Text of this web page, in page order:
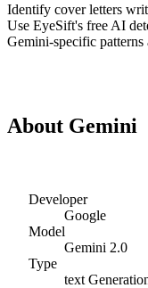
Identify cover letters
Use EyeSift's free AI
Gemini-specific patterns
About Gemini
Developer
Google
Model
Gemini 2.0
Type
text